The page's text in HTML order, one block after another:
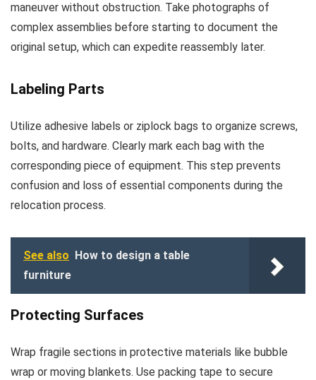
maneuver without obstruction. Take photographs of
complex assemblies before starting to document the
original setup, which can expedite reassembly later.
Labeling Parts
Utilize adhesive labels or ziplock bags to organize screws,
bolts, and hardware. Clearly mark each bag with the
corresponding piece of equipment. This step prevents
confusion and loss of essential components during the
relocation process.
See also
How to design a table
furniture
Protecting Surfaces
Wrap fragile sections in protective materials like bubble
wrap or moving blankets. Use packing tape to secure